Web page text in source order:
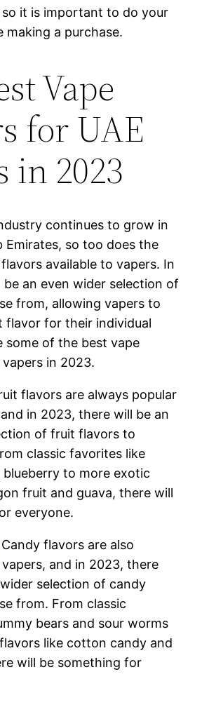
so it is important to do your
making a purchase.
Vape
for UAE
in 2023
continues to grow in
Emirates, so too does the
available to vapers. In
an even wider selection of
from, allowing vapers to
for their individual
some of the best vape
in 2023.
flavors are always popular
in 2023, there will be an
of fruit flavors to
classic favorites like
to more exotic
fruit and guava, there will
everyone.
flavors are also
and in 2023, there
selection of candy
from. From classic
bears and sour worms
like cotton candy and
will be something for